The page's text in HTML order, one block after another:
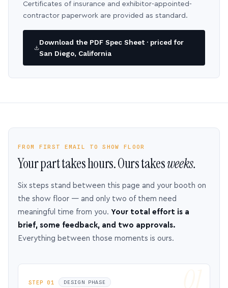
Certificates of insurance and exhibitor-appointed-
contractor paperwork are provided as standard.
Download the PDF Spec Sheet · priced for
San Diego, California
FROM FIRST EMAIL TO SHOW FLOOR
Your part takes hours. Ours takesweeks.
Six steps stand between this page and your booth on
the show floor — and only two of them need
meaningful time from you. Your total effort is a
brief, some feedback, and two approvals.
Everything between those moments is ours.
STEP 01 DESIGN PHASE